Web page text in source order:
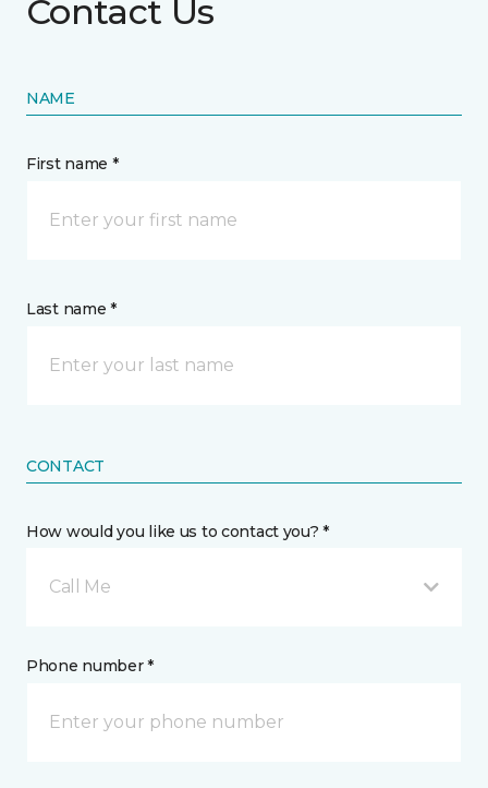
Contact Us
NAME
First name *
Last name *
CONTACT
How would you like us to contact you? *
Call Me
Phone number *